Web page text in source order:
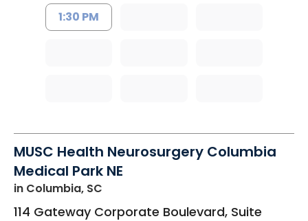
1:30 PM
MUSC Health Neurosurgery Columbia
Medical Park NE
in Columbia, SC
114 Gateway Corporate Boulevard, Suite